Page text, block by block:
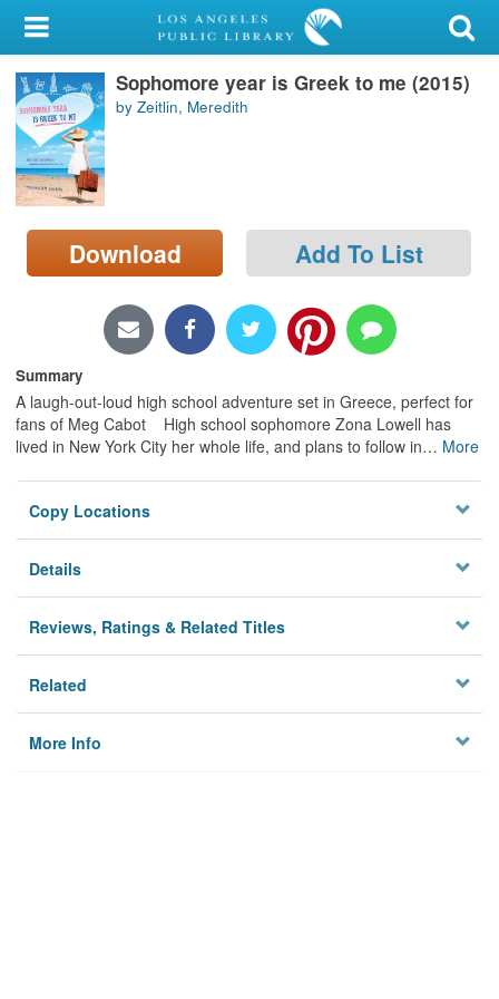
My Account
Library Card
Sign In
Search
Locations/Hours (external
page)
Sophomore year is Greek to me (2015)
by Zeitlin, Meredith
Download Add To List
Summary
A laugh-out-loud high school adventure set in Greece, perfect for
fans of Meg Cabot High school sophomore Zona Lowell has
lived in New York City her whole life, and plans to follow in… More
Copy Locations
Details
Reviews, Ratings & Related Titles
Related
More Info